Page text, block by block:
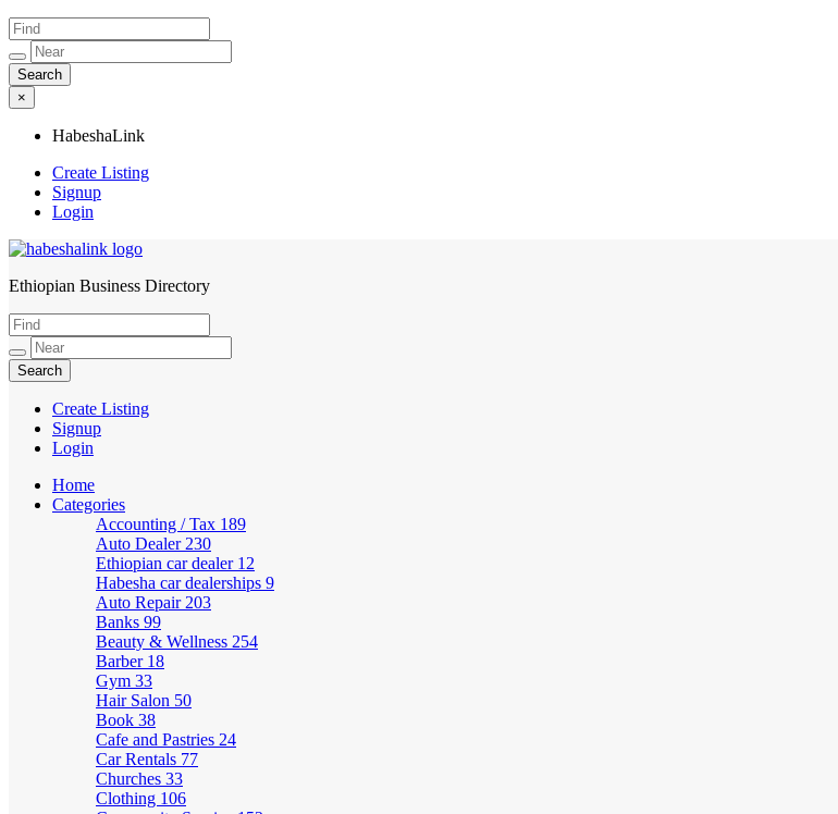
×
HabeshaLink
Create Listing
Signup
Login
HabeshaLink
Ethiopian Business Directory
Create Listing
Signup
Login
Home
Categories
Accounting / Tax 189
Auto Dealer 230
Ethiopian car dealer 12
Habesha car dealerships 9
Auto Repair 203
Banks 99
Beauty & Wellness 254
Barber 18
Gym 33
Hair Salon 50
Book 38
Cafe and Pastries 24
Car Rentals 77
Churches 33
Clothing 106